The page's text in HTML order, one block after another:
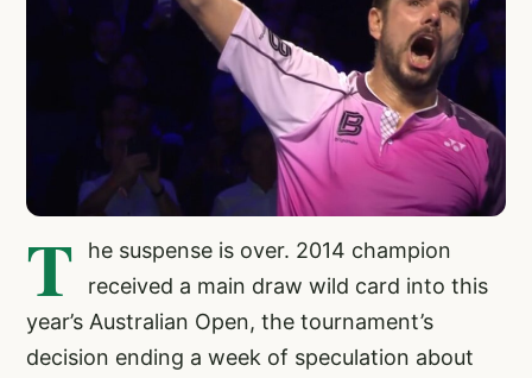
T
he suspense is over. 2014 champion
received a main draw wild card into this
year’s Australian Open, the tournament’s
decision ending a week of speculation about